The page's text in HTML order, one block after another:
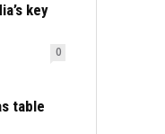
key
0
table